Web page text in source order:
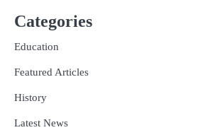
Categories
Education
Featured Articles
History
Latest News